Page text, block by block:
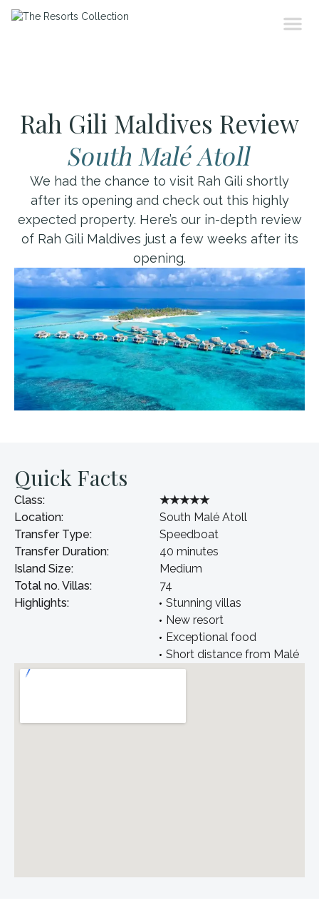
Rah Gili Maldives Review
South Malé Atoll
We had the chance to visit Rah Gili shortly
after its opening and check out this highly
expected property. Here’s our in-depth review
of Rah Gili Maldives just a few weeks after its
opening.
Quick Facts
Class:
★★★★★
Location:
South Malé Atoll
Transfer Type:
Transfer Duration:
Speedboat
40 minutes
Island Size:
Medium
Total no. Villas:
74
Highlights:
Stunning villas
New resort
Exceptional food
Short distance from Malé